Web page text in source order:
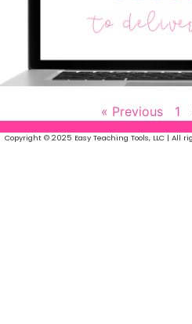
« Previous 1
Copyright © 2025 Easy Teaching Tools, LLC | All